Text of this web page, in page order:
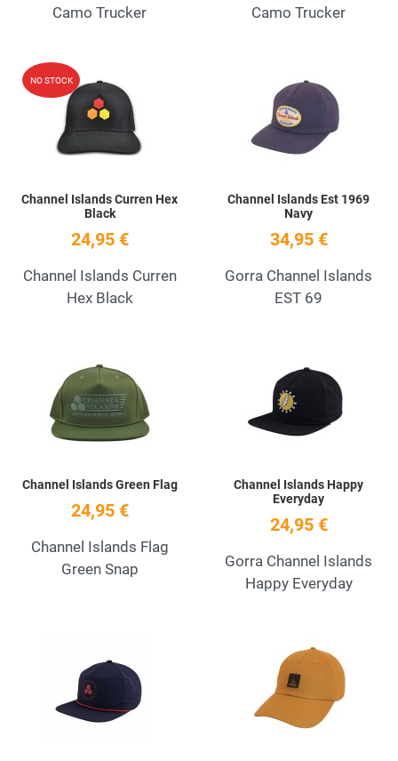
Camo Trucker
Camo Trucker
NO STOCK
Channel Islands Curren Hex
Black
24,95 €
Channel Islands Curren
Hex Black
Channel Islands Est 1969
Navy
34,95 €
Gorra Channel Islands
EST 69
Channel Islands Green Flag
24,95 €
Channel Islands Flag
Green Snap
Channel Islands Happy
Everyday
24,95 €
Gorra Channel Islands
Happy Everyday